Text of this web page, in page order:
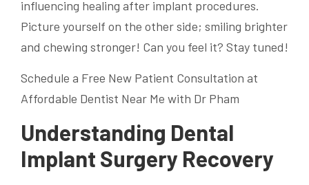
influencing healing after implant procedures.
Picture yourself on the other side; smiling brighter
and chewing stronger! Can you feel it? Stay tuned!
Schedule a Free New Patient Consultation at
Affordable Dentist Near Me with Dr Pham
Understanding Dental
Implant Surgery Recovery